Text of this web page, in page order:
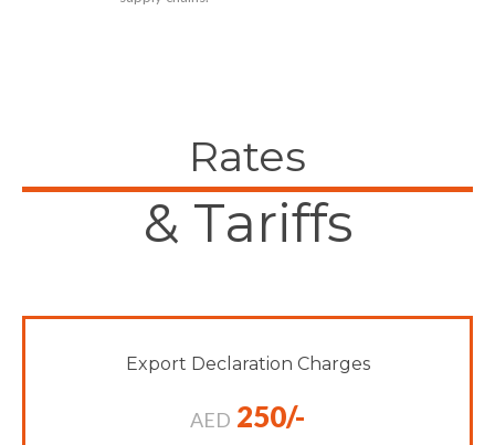
Rates
& Tariffs
Export Declaration Charges
AED 250/-